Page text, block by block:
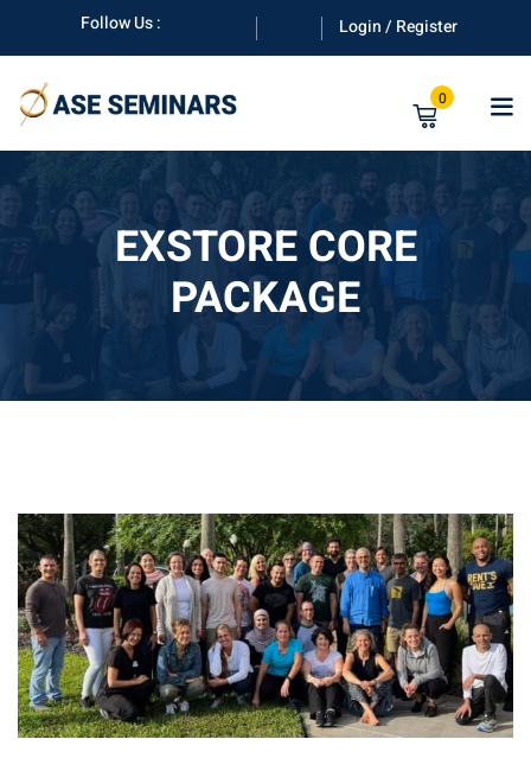
content
Follow Us : Login / Register
0
EXSTORE CORE
PACKAGE